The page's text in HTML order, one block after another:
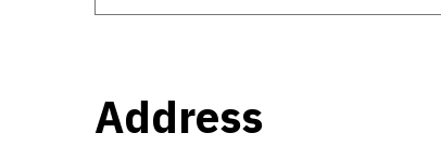
Address